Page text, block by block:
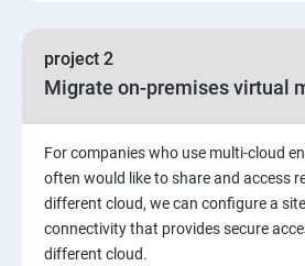
2: AWS Storage
4: Security in Public Cloud
5: Alternate access
project 2
Migrate on-premises virtual
For companies who use multi-cloud
often would like to share and access
different cloud, we can configure a
connectivity that provides secure
different cloud.